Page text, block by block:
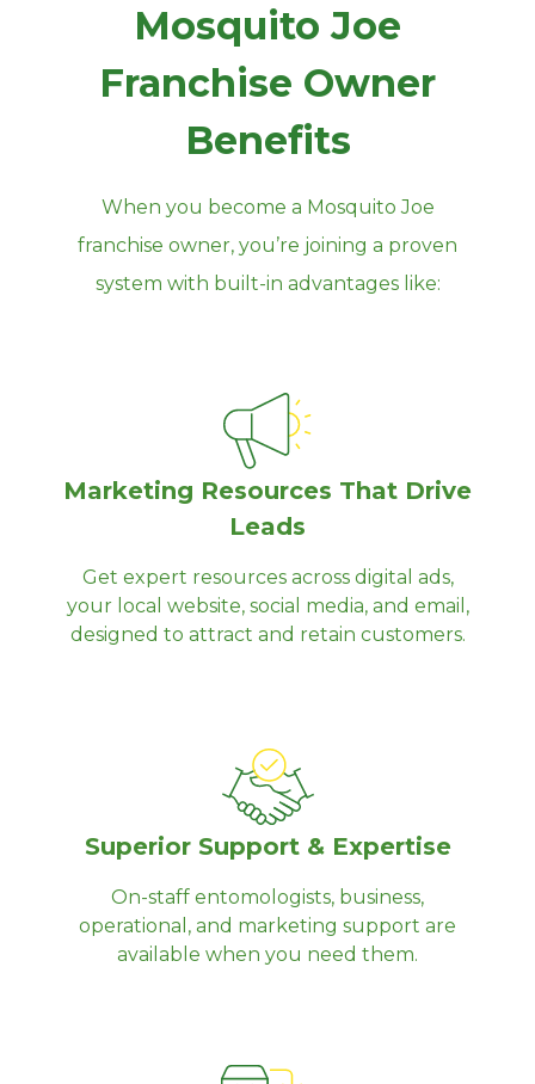
Mosquito Joe
Franchise Owner
Benefits
When you become a Mosquito Joe
franchise owner, you’re joining a proven
system with built‑in advantages like:
Marketing Resources That Drive
Leads
Get expert resources across digital ads,
your local website, social media, and email,
designed to attract and retain customers.
Superior Support & Expertise
On-staff entomologists, business,
operational, and marketing support are
available when you need them.